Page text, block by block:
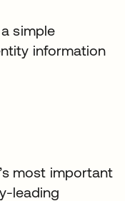
simple
information
most important
leading